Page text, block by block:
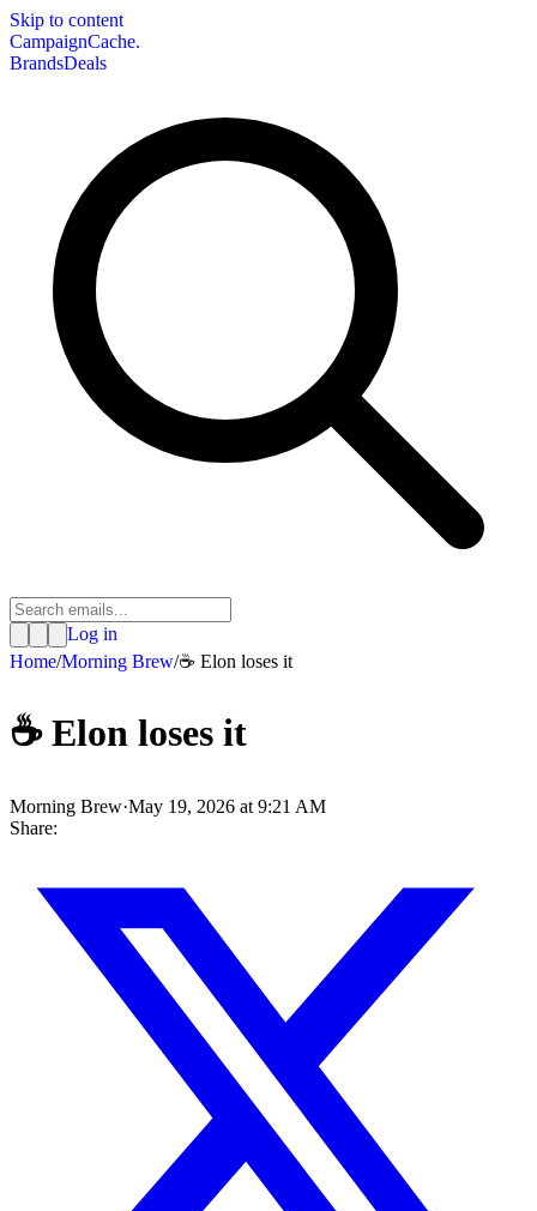
Skip to content
CampaignCache.
BrandsDeals
Log in
Home/Morning Brew/☕️ Elon loses it
☕️ Elon loses it
Morning Brew·May 19, 2026 at 9:21 AM
Share: